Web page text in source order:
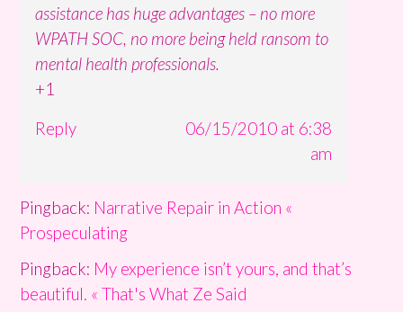
assistance has huge advantages – no more
WPATH SOC, no more being held ransom to
mental health professionals.
+1
Reply
06/15/2010 at 6:38
am
Pingback: Narrative Repair in Action «
Prospeculating
Pingback: My experience isn’t yours, and that’s
beautiful. « That's What Ze Said